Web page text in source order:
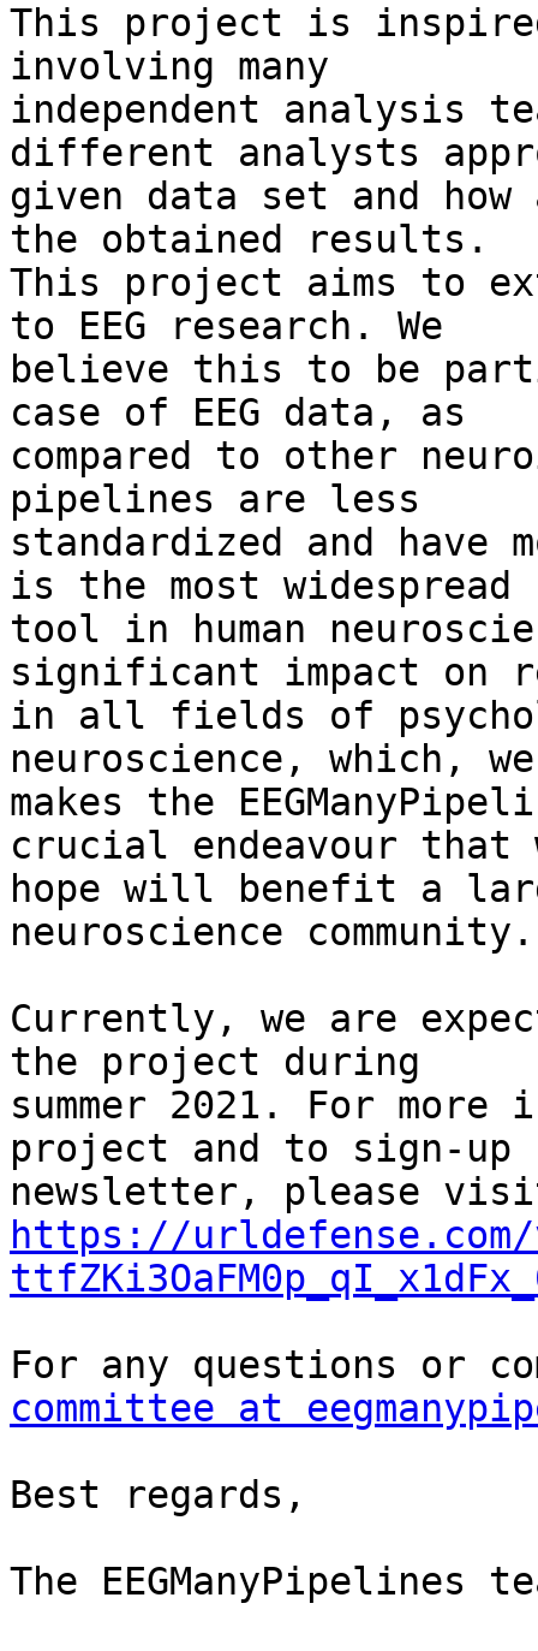
This project is
involving many
independent analysis
different analysts
given data set and
the obtained results.
This project aims to
to EEG research. We
believe this to be
case of EEG data, as
compared to other
pipelines are less
standardized and have
is the most widespread
tool in human
significant impact on
in all fields of
neuroscience, which,
makes the
crucial endeavour that
hope will benefit a
neuroscience community.
Currently, we are
the project during
summer 2021. For
project and to sign-up
https://urldefense.com/
committee at
Best regards,
The EEGManyPipelines